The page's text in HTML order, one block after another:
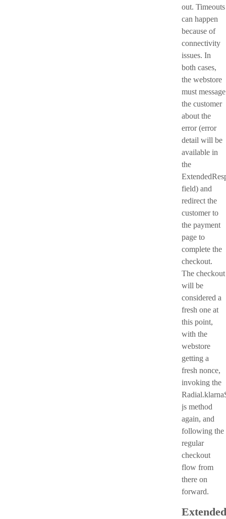
out. Timeouts
can happen
because of
connectivity
issues. In
both cases,
the webstore
must message
the customer
about the
error (error
detail will be
available in
the
field) and
redirect the
customer to
the payment
page to
complete the
checkout.
The checkout
will be
considered a
fresh one at
this point,
with the
webstore
getting a
fresh nonce,
invoking the
js method
again, and
following the
regular
checkout
flow from
there on
forward.
Extended